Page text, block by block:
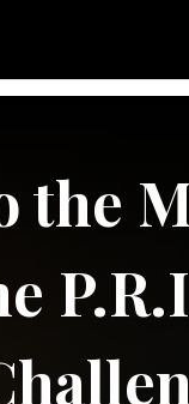
the